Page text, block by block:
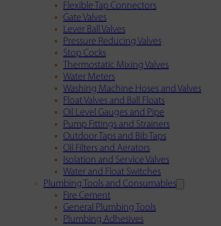
Flexible Tap Connectors
Gate Valves
Lever Ball Valves
Pressure Reducing Valves
Stop Cocks
Thermostatic Mixing Valves
Water Meters
Washing Machine Hoses and Valves
Float Valves and Ball Floats
Oil Level Gauges and Pipe
Pump Fittings and Strainers
Outdoor Taps and Bib Taps
Oil Filters and Aerators
Isolation and Service Valves
Water and Float Switches
Plumbing Tools and Consumables
Fire Cement
General Plumbing Tools
Plumbing Adhesives